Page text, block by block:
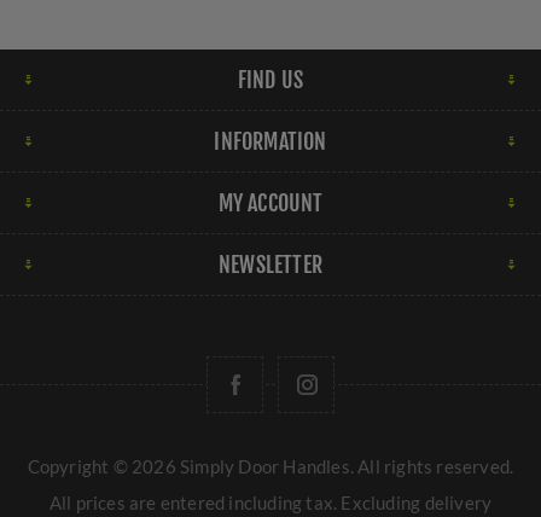
FIND US
INFORMATION
MY ACCOUNT
NEWSLETTER
Copyright © 2026 Simply Door Handles. All rights reserved.
All prices are entered including tax. Excluding delivery